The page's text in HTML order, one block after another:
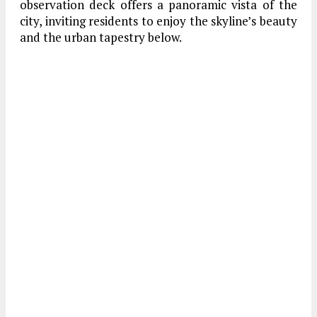
observation deck offers a panoramic vista of the
city, inviting residents to enjoy the skyline’s beauty
and the urban tapestry below.